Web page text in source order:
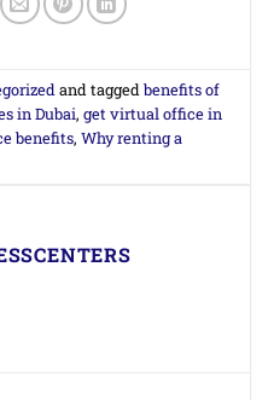
and taggedbenefits of
in Dubai,get virtual office in
benefits,Why renting a